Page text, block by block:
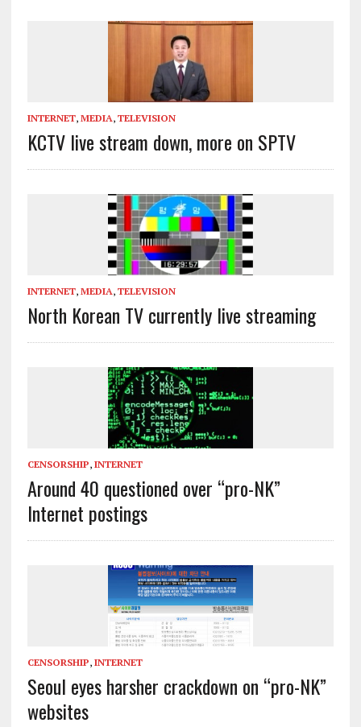
INTERNET, MEDIA, TELEVISION
KCTV live stream down, more on SPTV
INTERNET, MEDIA, TELEVISION
North Korean TV currently live streaming
CENSORSHIP, INTERNET
Around 40 questioned over “pro-NK”
Internet postings
CENSORSHIP, INTERNET
Seoul eyes harsher crackdown on “pro-NK”
websites